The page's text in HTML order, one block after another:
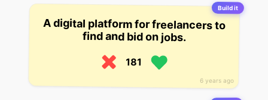
Build it
6 years ago
A digital platform for freelancers to
find and bid on jobs.
181